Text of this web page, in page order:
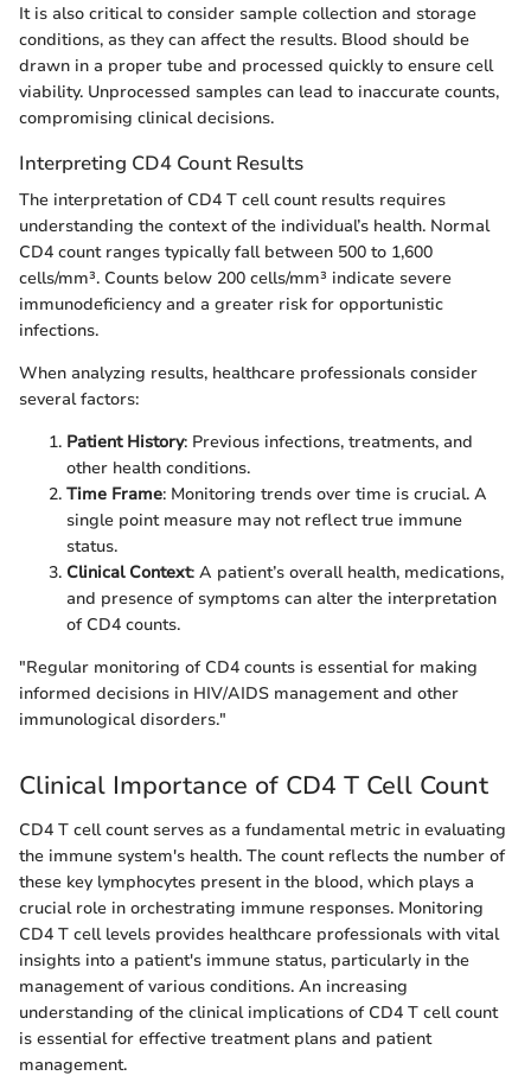
It is also critical to consider sample collection and storage
conditions, as they can affect the results. Blood should be
drawn in a proper tube and processed quickly to ensure cell
viability. Unprocessed samples can lead to inaccurate counts,
compromising clinical decisions.
Interpreting CD4 Count Results
The interpretation of CD4 T cell count results requires
understanding the context of the individual’s health. Normal
CD4 count ranges typically fall between 500 to 1,600
cells/mm³. Counts below 200 cells/mm³ indicate severe
immunodeficiency and a greater risk for opportunistic
infections.
When analyzing results, healthcare professionals consider
several factors:
Patient History: Previous infections, treatments, and
other health conditions.
Time Frame: Monitoring trends over time is crucial. A
single point measure may not reflect true immune
status.
Clinical Context: A patient’s overall health, medications,
and presence of symptoms can alter the interpretation
of CD4 counts.
"Regular monitoring of CD4 counts is essential for making
informed decisions in HIV/AIDS management and other
immunological disorders."
Clinical Importance of CD4 T Cell Count
CD4 T cell count serves as a fundamental metric in evaluating
the immune system's health. The count reflects the number of
these key lymphocytes present in the blood, which plays a
crucial role in orchestrating immune responses. Monitoring
CD4 T cell levels provides healthcare professionals with vital
insights into a patient's immune status, particularly in the
management of various conditions. An increasing
understanding of the clinical implications of CD4 T cell count
is essential for effective treatment plans and patient
management.